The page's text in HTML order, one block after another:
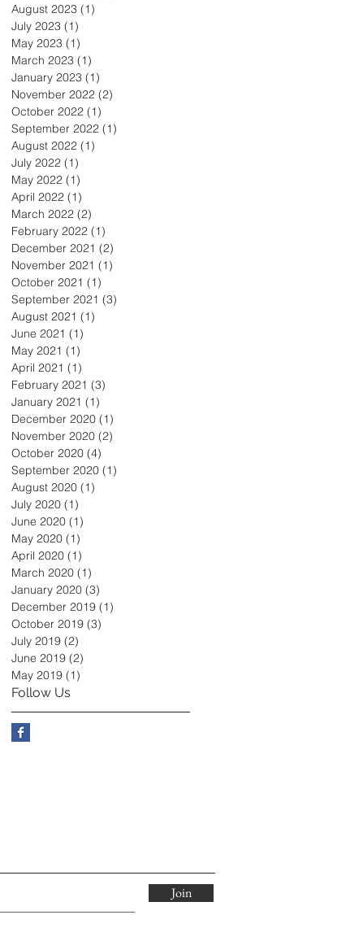
August 2023 (1)
July 2023 (1)
May 2023 (1)
March 2023 (1)
January 2023 (1)
November 2022 (2)
October 2022 (1)
September 2022 (1)
August 2022 (1)
July 2022 (1)
May 2022 (1)
April 2022 (1)
March 2022 (2)
February 2022 (1)
December 2021 (2)
November 2021 (1)
October 2021 (1)
September 2021 (3)
August 2021 (1)
June 2021 (1)
May 2021 (1)
April 2021 (1)
February 2021 (3)
January 2021 (1)
December 2020 (1)
November 2020 (2)
October 2020 (4)
September 2020 (1)
August 2020 (1)
July 2020 (1)
June 2020 (1)
May 2020 (1)
April 2020 (1)
March 2020 (1)
January 2020 (3)
December 2019 (1)
October 2019 (3)
July 2019 (2)
June 2019 (2)
May 2019 (1)
Follow Us
Join